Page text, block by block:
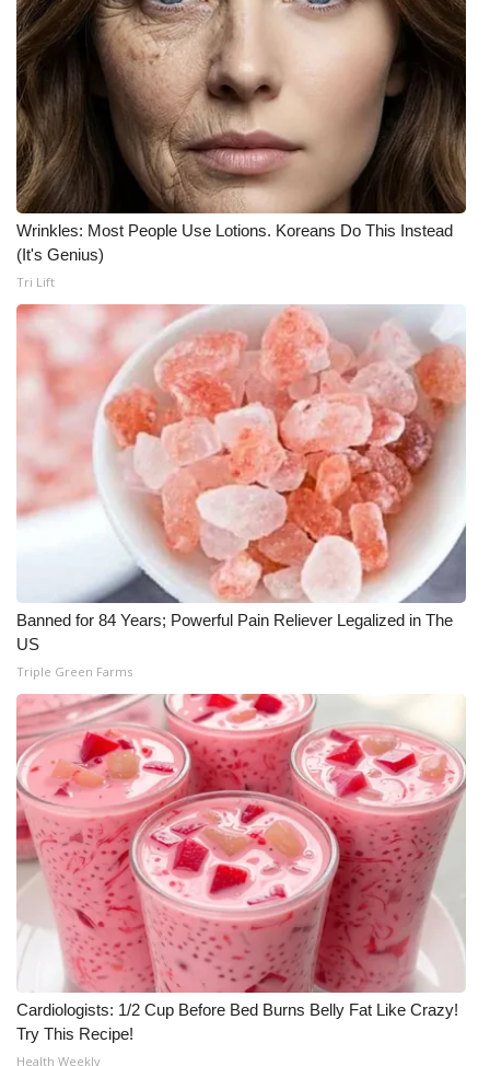
What’s On
Ion Plus
ABOUT US
FCC Applications
About WCBI-TV
Contact Us
Employment
WCBI FCC Reports
Intern With Us
Meet the WCBI Team
Mobile App
WCBI – On-Air Guest Rules
ADVERTISE
Broadcast & Digital
Outdoor Media
Video Services of WCBI
WCBI Payment Portal
WCBI live
Wrinkles: Most People Use Lotions. Koreans Do This Instead
(It's Genius)
Tri Lift
Banned for 84 Years; Powerful Pain Reliever Legalized in The
US
Triple Green Farms
Cardiologists: 1/2 Cup Before Bed Burns Belly Fat Like Crazy!
Try This Recipe!
Health Weekly